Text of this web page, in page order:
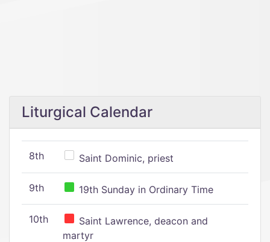
Liturgical Calendar
8th Saint Dominic, priest
9th 19th Sunday in Ordinary Time
10th
Saint Lawrence, deacon and
martyr